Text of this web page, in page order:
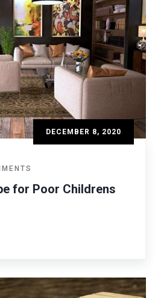
DECEMBER 8, 2020
for Poor Childrens